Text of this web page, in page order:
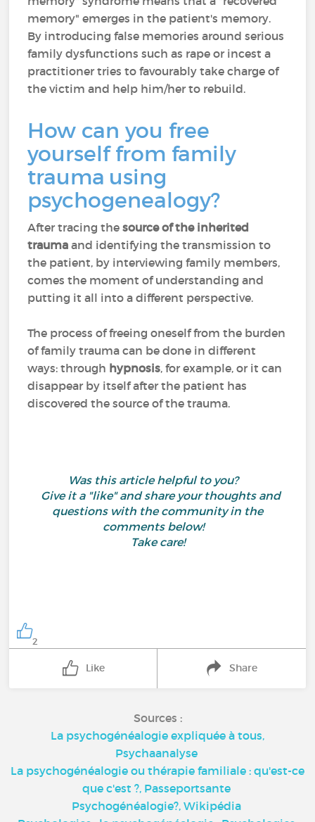
memory" emerges in the patient's memory.
By introducing false memories around serious
family dysfunctions such as rape or incest a
practitioner tries to favourably take charge of
the victim and help him/her to rebuild.
How can you free
yourself from family
trauma using
psychogenealogy?
After tracing thesource of the inherited
trauma and identifying the transmission to
the patient, by interviewing family members,
comes the moment of understanding and
putting it all into a different perspective.
The process of freeing oneself from the burden
of family trauma can be done in different
ways: through hypnosis, for example, or it can
disappear by itself after the patient has
discovered the source of the trauma.
Was this article helpful to you?
Give it a "like" and share your thoughts and
questions with the community in the
comments below!
Take care!
2
Like Share
Sources :
La psychogénéalogie expliquée à tous,
Psychaanalyse
La psychogénéalogie ou thérapie familiale : qu'est-ce
que c'est ?,Passeportsante
Psychogénéalogie?,Wikipédia